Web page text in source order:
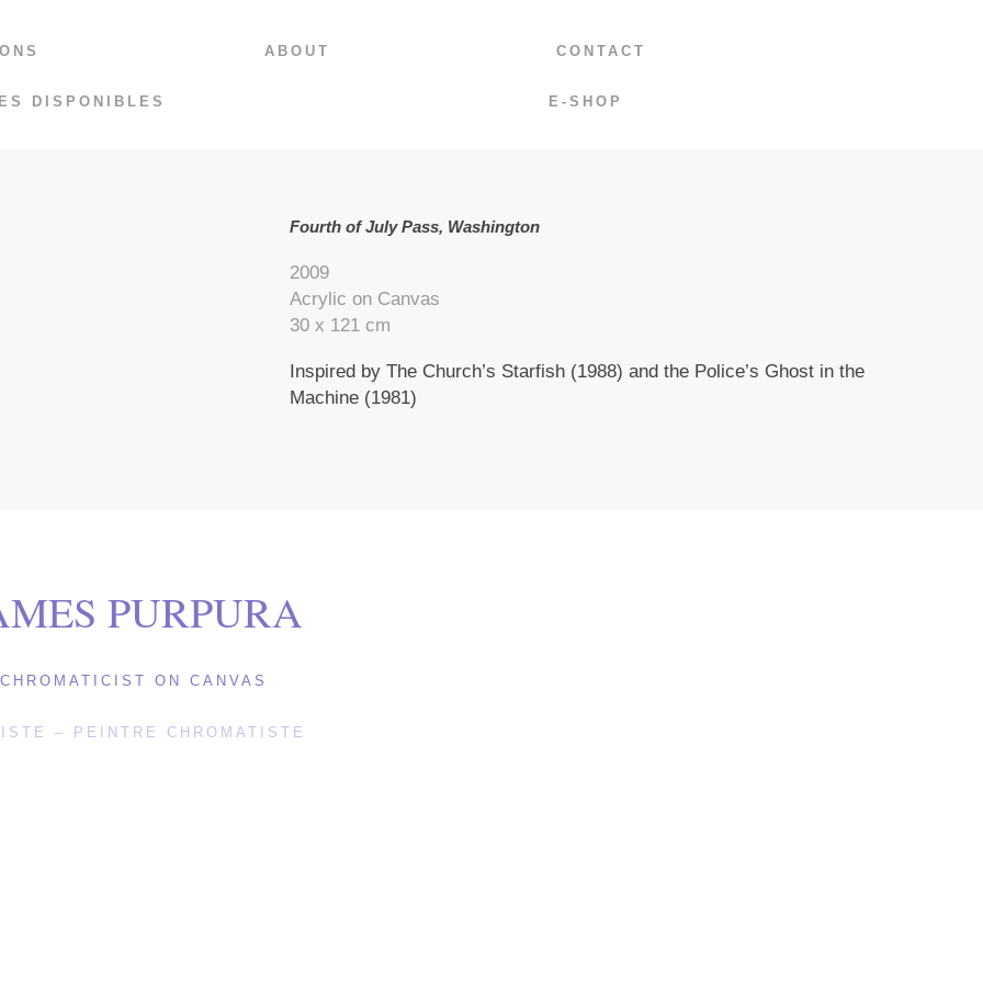
ABOUT CONTACT
DISPONIBLES E-SHOP
Fourth of July Pass, Washington
2009
Acrylic on Canvas
30 x 121 cm
Inspired by The Church’s Starfish (1988) and the Police’s Ghost in the
Machine (1981)
PURPURA
CHROMATICIST ON CANVAS
– PEINTRE CHROMATISTE